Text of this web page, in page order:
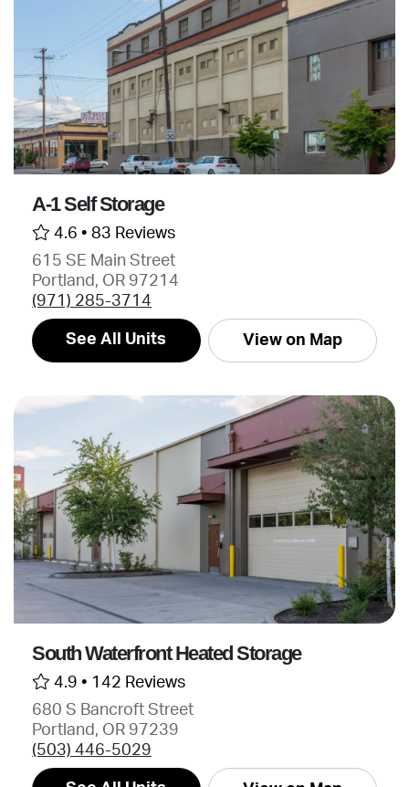
A-1 Self Storage
4.6 • 83 Reviews
615 SE Main Street
Portland, OR 97214
(971) 285-3714
See All Units View on Map
South Waterfront Heated Storage
4.9 • 142 Reviews
680 S Bancroft Street
Portland, OR 97239
(503) 446-5029